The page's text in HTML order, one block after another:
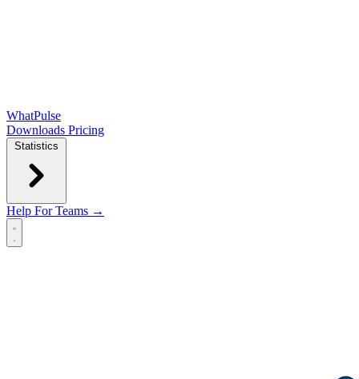
WhatPulse
Downloads Pricing
Statistics
Help For Teams →
Open main menu